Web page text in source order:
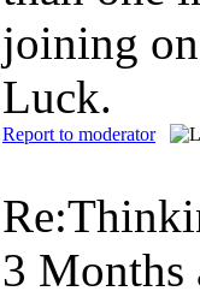
joining
Luck.
Report to moderator
3 Months